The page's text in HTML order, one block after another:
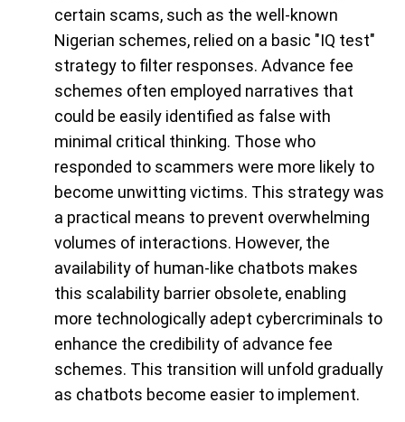
certain scams, such as the well-known
Nigerian schemes, relied on a basic "IQ test"
strategy to filter responses. Advance fee
schemes often employed narratives that
could be easily identified as false with
minimal critical thinking. Those who
responded to scammers were more likely to
become unwitting victims. This strategy was
a practical means to prevent overwhelming
volumes of interactions. However, the
availability of human-like chatbots makes
this scalability barrier obsolete, enabling
more technologically adept cybercriminals to
enhance the credibility of advance fee
schemes. This transition will unfold gradually
as chatbots become easier to implement.